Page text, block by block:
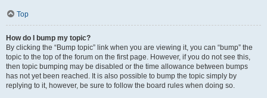
Top
How do I bump my topic?
By clicking the “Bump topic” link when you are viewing it, you can “bump” the
topic to the top of the forum on the first page. However, if you do not see this,
then topic bumping may be disabled or the time allowance between bumps
has not yet been reached. It is also possible to bump the topic simply by
replying to it, however, be sure to follow the board rules when doing so.